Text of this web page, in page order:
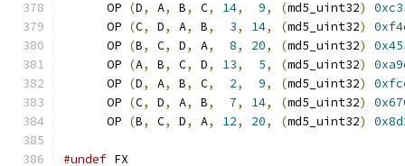
      OP
(D, A, B, C, 14, 9, (md5_uint32)
      OP
(C, D, A, B, 3, 14, (md5_uint32)
      OP
(B, C, D, A, 8, 20, (md5_uint32)
      OP
(A, B, C, D, 13, 5, (md5_uint32)
      OP
(D, A, B, C, 2, 9, (md5_uint32)
      OP
(C, D, A, B, 7, 14, (md5_uint32)
      OP
(B, C, D, A, 12, 20, (md5_uint32)
#undef FX